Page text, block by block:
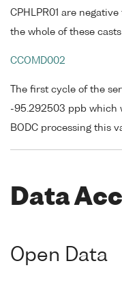
CPHLPR01 are
the whole of these
CCOMD002
The first cycle of the
-95.292503 ppb which
BODC processing this
Data
Open Data